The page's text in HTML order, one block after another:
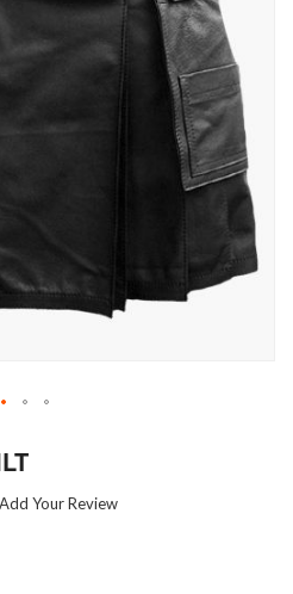
Add Your Review